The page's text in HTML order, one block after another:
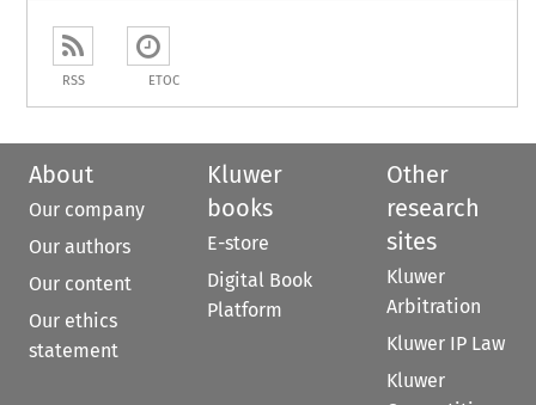
RSS ETOC
About
Our company
Our authors
Our content
Our ethics
statement
Kluwer
books
E-store
Digital Book
Platform
Other
research
sites
Kluwer
Arbitration
Kluwer IP Law
Kluwer